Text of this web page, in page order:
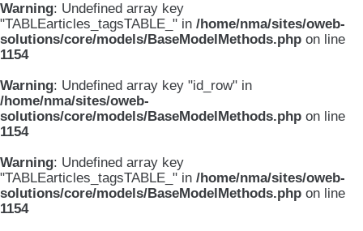
Warning: Undefined array key
"TABLEarticles_tagsTABLE_" in /home/nma/sites/oweb-
solutions/core/models/BaseModelMethods.php on line
1154
Warning: Undefined array key "id_row" in
/home/nma/sites/oweb-
solutions/core/models/BaseModelMethods.php on line
1154
Warning: Undefined array key
"TABLEarticles_tagsTABLE_" in /home/nma/sites/oweb-
solutions/core/models/BaseModelMethods.php on line
1154